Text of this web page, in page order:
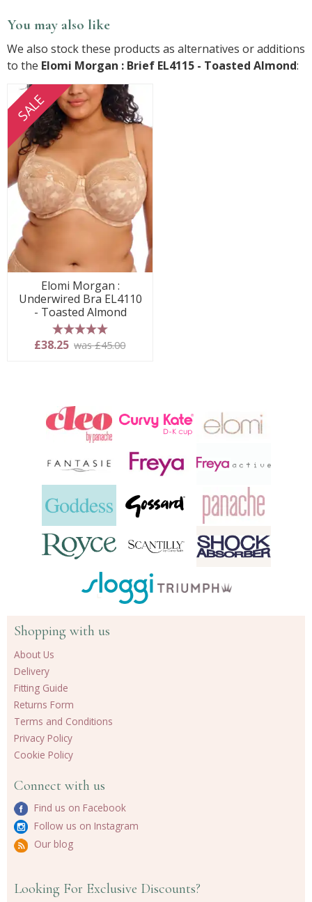
You may also like
We also stock these products as alternatives or additions
to the Elomi Morgan : Brief EL4115 - Toasted Almond:
SALE
Elomi Morgan :
Underwired Bra EL4110
- Toasted Almond
5 stars
£38.25 was £45.00
Shopping with us
About Us
Delivery
Fitting Guide
Returns Form
Terms and Conditions
Privacy Policy
Cookie Policy
Connect with us
Find us on Facebook
Follow us on Instagram
Our blog
Looking For Exclusive Discounts?